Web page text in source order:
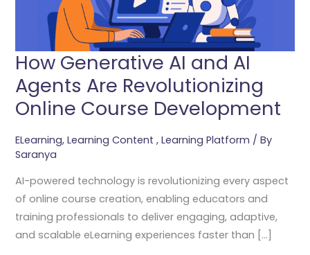
How Generative AI and AI
Agents Are Revolutionizing
Online Course Development
ELearning,Learning Content,Learning Platform / By
Saranya
AI-powered technology is revolutionizing every aspect
of online course creation, enabling educators and
training professionals to deliver engaging, adaptive,
and scalable eLearning experiences faster than […]
Revolutionizing
Course
Development